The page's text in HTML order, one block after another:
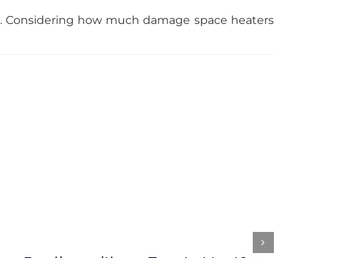
. Considering how much damage space heaters